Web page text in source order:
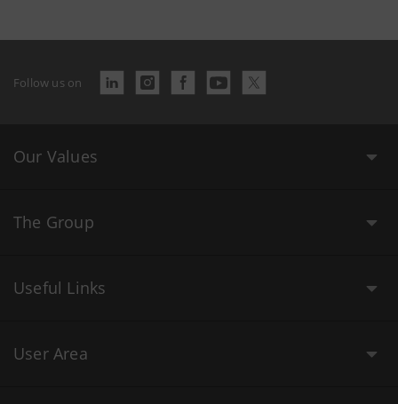
Follow us on
Our Values
The Group
Useful Links
User Area